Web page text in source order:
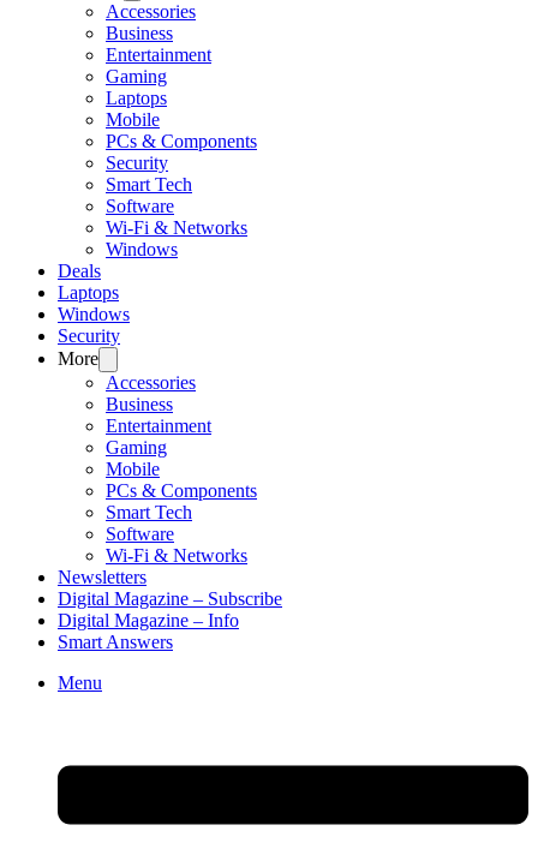
Accessories
Business
Entertainment
Gaming
Laptops
Mobile
PCs & Components
Security
Smart Tech
Software
Wi-Fi & Networks
Windows
Deals
Laptops
Windows
Security
More
Accessories
Business
Entertainment
Gaming
Mobile
PCs & Components
Smart Tech
Software
Wi-Fi & Networks
Newsletters
Digital Magazine – Subscribe
Digital Magazine – Info
Smart Answers
Skip
Menu